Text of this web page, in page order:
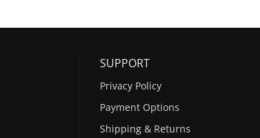
SUPPORT
Privacy Policy
Payment Options
Shipping & Returns